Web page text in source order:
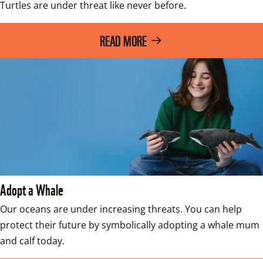
Turtles are under threat like never before.
READ MORE
Adopt a Whale
Our oceans are under increasing threats. You can help
protect their future by symbolically adopting a whale mum
and calf today.